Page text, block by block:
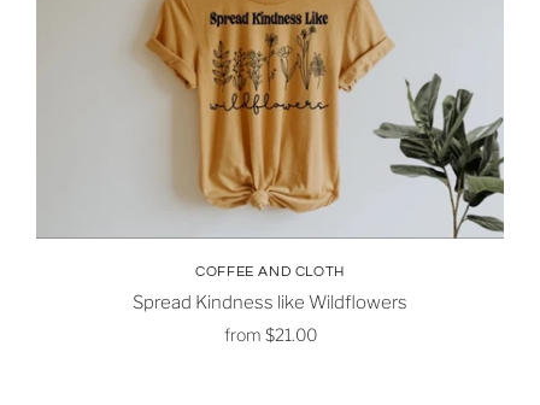
COFFEE AND CLOTH
Spread Kindness like Wildflowers
from $21.00